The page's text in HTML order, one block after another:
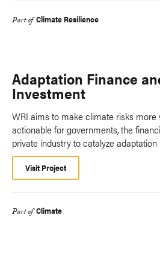
Part of Climate Resilience
Adaptation Finance
Investment
WRI aims to make climate risks more
actionable for governments, the
private industry to catalyze adaptation
Visit Project
Part of Climate